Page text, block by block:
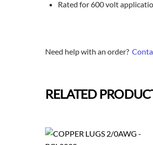
Rated for 600 volt
Need help with an order?
RELATED